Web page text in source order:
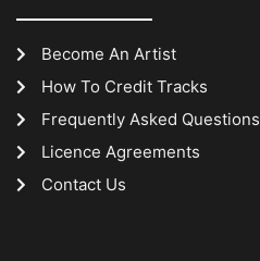
Become An Artist
How To Credit Tracks
Frequently Asked Questions
Licence Agreements
Contact Us